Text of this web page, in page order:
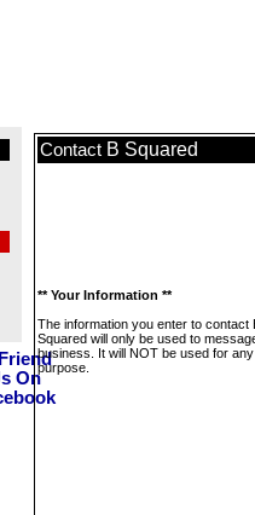
Contact B Squared
** Your Information **
The information you enter to contact
Squared will only be used to
business. It will NOT be used for
purpose.